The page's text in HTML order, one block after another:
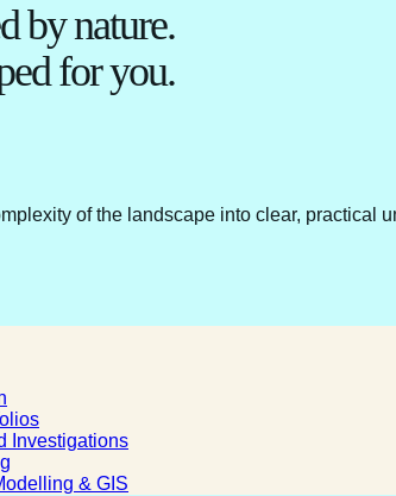
by nature.
for you.
of the landscape into clear, practical
Investigations
& GIS